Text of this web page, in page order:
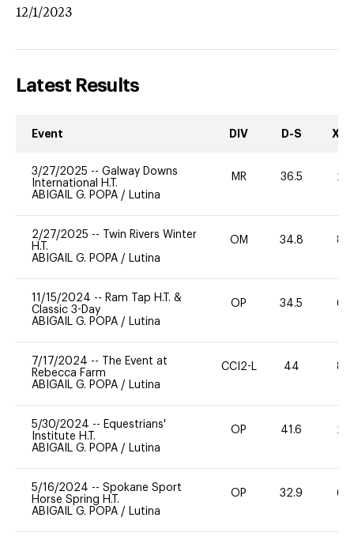
12/1/2023
Latest Results
Event DIV D-S XC-
3/27/2025 -- Galway Downs
International H.T.
ABIGAIL G. POPA / Lutina
MR 36.5 20
2/27/2025 --
Twin Rivers Winter
H.T.
ABIGAIL G. POPA / Lutina
OM 34.8 80
11/15/2024 -- Ram Tap H.T. &
Classic 3-Day
ABIGAIL G. POPA / Lutina
OP 34.5 60
7/17/2024 --
The Event at
Rebecca Farm
ABIGAIL G. POPA / Lutina
CCI2-L 44 80
5/30/2024 -- Equestrians'
Institute H.T.
ABIGAIL G. POPA / Lutina
OP 41.6 20
5/16/2024 -- Spokane Sport
Horse Spring H.T.
ABIGAIL G. POPA / Lutina
OP 32.9 60